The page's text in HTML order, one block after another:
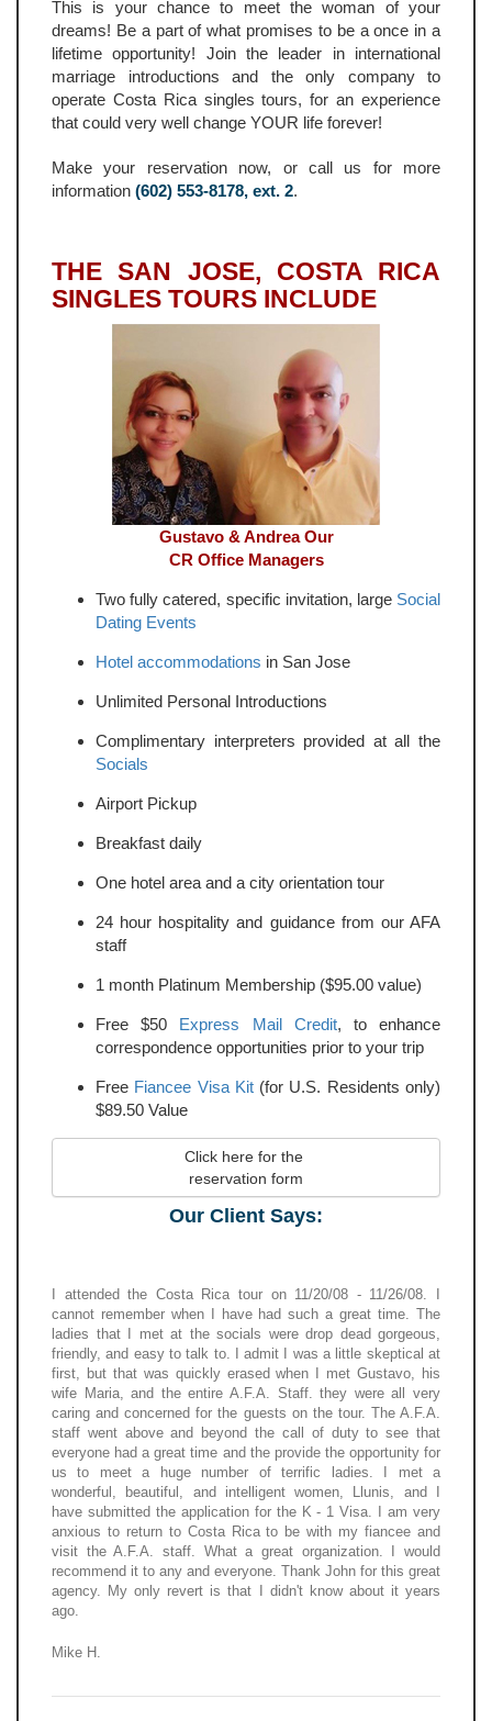
This is your chance to meet the woman of your
dreams! Be a part of what promises to be a once in a
lifetime opportunity! Join the leader in international
marriage introductions and the only company to
operate Costa Rica singles tours, for an experience
that could very well change YOUR life forever!
Make your reservation now, or call us for more
information (602) 553-8178, ext. 2.
THE SAN JOSE, COSTA RICA
SINGLES TOURS INCLUDE
Gustavo & Andrea Our
CR Office Managers
Two fully catered, specific invitation, large Social
Dating Events
Hotel accommodations in San Jose
Unlimited Personal Introductions
Complimentary interpreters provided at all the
Socials
Airport Pickup
Breakfast daily
One hotel area and a city orientation tour
24 hour hospitality and guidance from our AFA
staff
1 month Platinum Membership ($95.00 value)
Free $50 Express Mail Credit, to enhance
correspondence opportunities prior to your trip
Free Fiancee Visa Kit(for U.S. Residents only)
$89.50 Value
reservation form
Our Client Says:
I attended the Costa Rica tour on 11/20/08 - 11/26/08. I
cannot remember when I have had such a great time. The
ladies that I met at the socials were drop dead gorgeous,
friendly, and easy to talk to. I admit I was a little skeptical at
first, but that was quickly erased when I met Gustavo, his
wife Maria, and the entire A.F.A. Staff. they were all very
caring and concerned for the guests on the tour. The A.F.A.
staff went above and beyond the call of duty to see that
everyone had a great time and the provide the opportunity for
us to meet a huge number of terrific ladies. I met a
wonderful, beautiful, and intelligent women, Llunis, and I
have submitted the application for the K - 1 Visa. I am very
anxious to return to Costa Rica to be with my fiancee and
visit the A.F.A. staff. What a great organization. I would
recommend it to any and everyone. Thank John for this great
agency. My only revert is that I didn't know about it years
ago.
Mike H.